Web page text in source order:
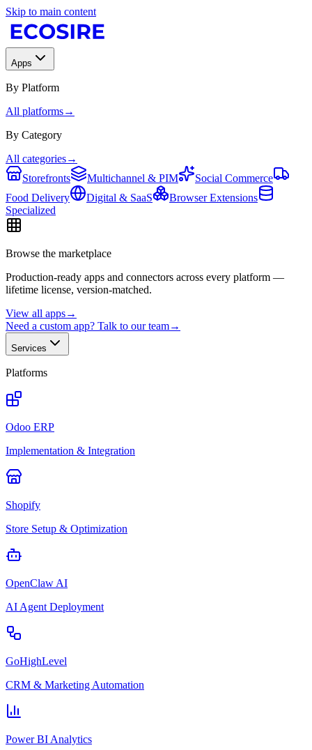
Skip to main content
Apps
By Platform
All platforms→
By Category
All categories→
Storefronts
Multichannel & PIM
Social Commerce
Food Delivery
Digital & SaaS
Browser Extensions
Specialized
Browse the marketplace
Production-ready apps and connectors across every platform —
lifetime license, version-matched.
View all apps→
Need a custom app? Talk to our team→
Services
Platforms
Odoo ERP
Implementation & Integration
Shopify
Store Setup & Optimization
OpenClaw AI
AI Agent Deployment
GoHighLevel
CRM & Marketing Automation
Power BI Analytics